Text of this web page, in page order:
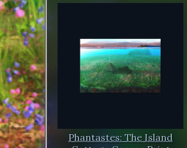
Phantastes: The Island